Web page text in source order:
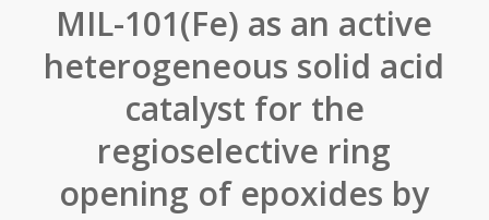
MIL-101(Fe) as an active
heterogeneous solid acid
catalyst for the
regioselective ring
opening of epoxides by